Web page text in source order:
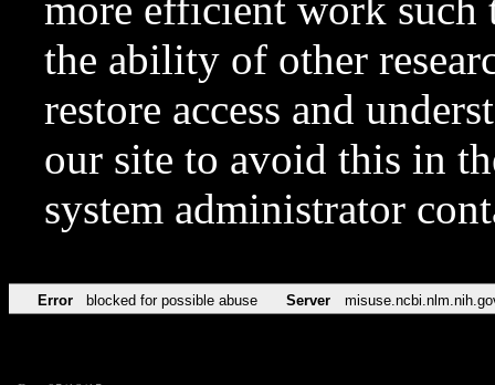
more efficient work such
the ability of other
restore access and
our site to avoid this in
system administrator
Error blocked for possible abuse Server